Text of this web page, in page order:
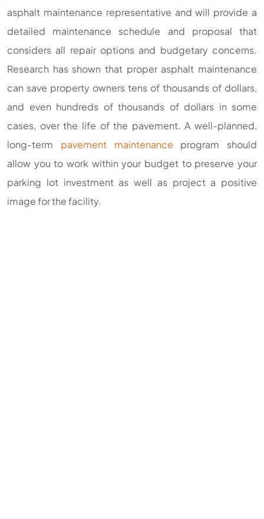
asphalt maintenance representative and will provide a
detailed maintenance schedule and proposal that
considers all repair options and budgetary concerns.
Research has shown that proper asphalt maintenance
can save property owners tens of thousands of dollars,
and even hundreds of thousands of dollars in some
cases, over the life of the pavement. A well-planned,
long-term pavement maintenance program should
allow you to work within your budget to preserve your
parking lot investment as well as project a positive
image for the facility.